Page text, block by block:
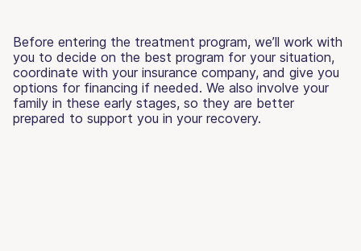
Before entering the treatment program, we’ll work with
you to decide on the best program for your situation,
coordinate with your insurance company, and give you
options for financing if needed. We also involve your
family in these early stages, so they are better
prepared to support you in your recovery.